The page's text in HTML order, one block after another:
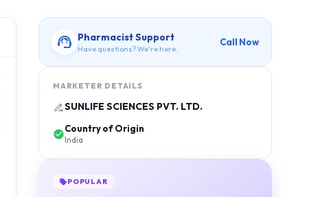
Pharmacist Support
Have questions? We're here.
Call Now
MARKETER DETAILS
SUNLIFE SCIENCES PVT. LTD.
Country of Origin
India
POPULAR